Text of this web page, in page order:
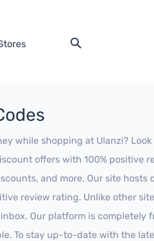
while shopping at Ulanzi?
offers with 100% positive
and more. Our site
review rating. Unlike other
Our platform is
To stay up-to-date with the